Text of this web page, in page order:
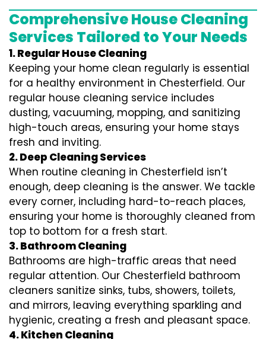
Comprehensive House Cleaning
Services Tailored to Your Needs
1. Regular House Cleaning
Keeping your home clean regularly is essential
for a healthy environment in Chesterfield. Our
regular house cleaning service includes
dusting, vacuuming, mopping, and sanitizing
high-touch areas, ensuring your home stays
fresh and inviting.
2. Deep Cleaning Services
When routine cleaning in Chesterfield isn’t
enough, deep cleaning is the answer. We tackle
every corner, including hard-to-reach places,
ensuring your home is thoroughly cleaned from
top to bottom for a fresh start.
3. Bathroom Cleaning
Bathrooms are high-traffic areas that need
regular attention. Our Chesterfield bathroom
cleaners sanitize sinks, tubs, showers, toilets,
and mirrors, leaving everything sparkling and
hygienic, creating a fresh and pleasant space.
4. Kitchen Cleaning